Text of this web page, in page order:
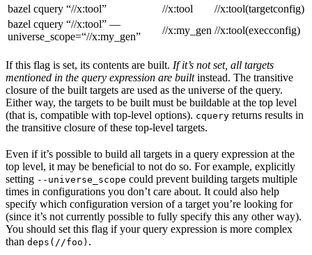
bazel cquery “//x:tool”
//x:tool
//x:tool(targetconfig)
bazel cquery “//x:tool” —
universe_scope=“//x:my_gen”
//x:my_gen //x:tool(execconfig)
If this flag is set, its contents are built. If it’s not set, all targets
mentioned in the query expression are builtinstead. The transitive
closure of the built targets are used as the universe of the query.
Either way, the targets to be built must be buildable at the top level
(that is, compatible with top-level options). cquery returns results in
the transitive closure of these top-level targets.
Even if it’s possible to build all targets in a query expression at the
top level, it may be beneficial to not do so. For example, explicitly
setting --universe_scope could prevent building targets multiple
times in configurations you don’t care about. It could also help
specify which configuration version of a target you’re looking for
(since it’s not currently possible to fully specify this any other way).
You should set this flag if your query expression is more complex
than deps(//foo) .